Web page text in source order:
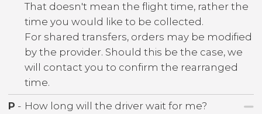
That doesn't mean the flight time, rather the
time you would like to be collected.
For shared transfers, orders may be modified
by the provider. Should this be the case, we
will contact you to confirm the rearranged
time.
P - How long will the driver wait for me?